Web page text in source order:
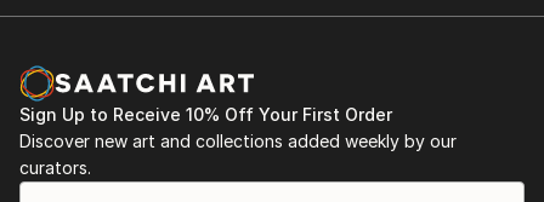
Sign Up to Receive 10% Off Your First Order
Discover new art and collections added weekly by our
curators.